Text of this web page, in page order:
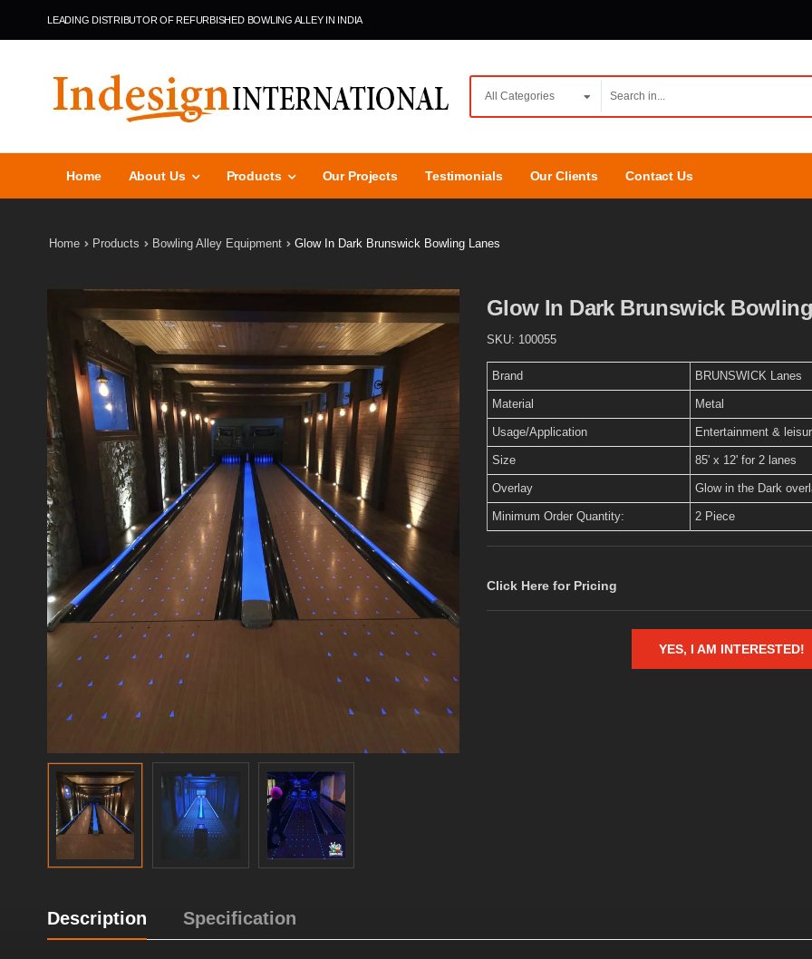
LEADING DISTRIBUTOR OF REFURBISHED BOWLING ALLEY IN INDIA
Home About Us Products Our Projects Testimonials Our Clients Contact Us
Home Products Bowling Alley Equipment Glow In Dark Brunswick Bowling Lanes
Glow In Dark Brunswick
SKU: 100055
Brand BRUNSWICK Lanes
Material Metal
Usage/Application Entertainment &
Size 85' x 12' for 2 lanes
Overlay Glow in the Dark
Minimum Order Quantity: 2 Piece
Click Here for Pricing
YES, I AM INTERESTED!
Description Specification